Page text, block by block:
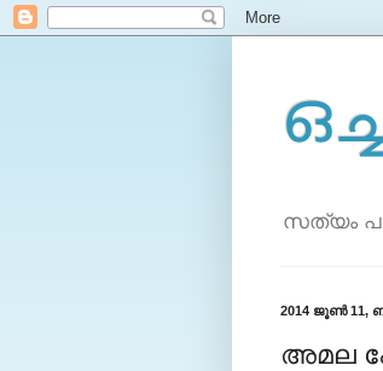
സത്യം
2014 ജൂൺ 11,
അമല